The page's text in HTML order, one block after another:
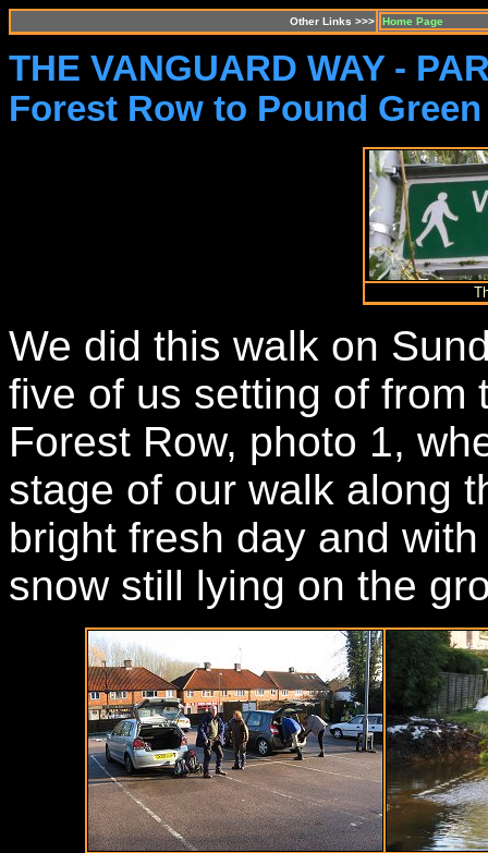
Other Links >>> Home Page
THE VANGUARD WAY -
Forest Row to Pound Green
We did this walk on
five of us setting of from
Forest Row, photo 1,
stage of our walk along
bright fresh day and
snow still lying on the